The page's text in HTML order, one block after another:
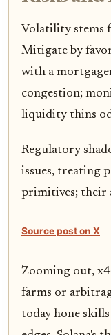
Volatility stems
Mitigate by
with a
congestion;
liquidity thins
Regulatory
issues, treating
primitives; their
Source post on X
Zooming out,
farms or
today hone